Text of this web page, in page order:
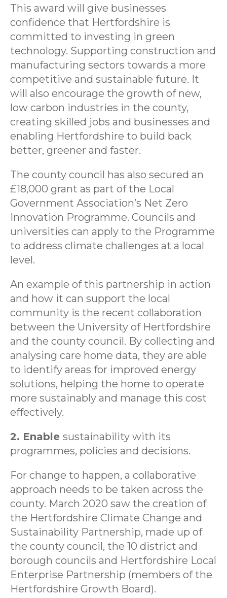
This award will give businesses
confidence that Hertfordshire is
committed to investing in green
technology. Supporting construction and
manufacturing sectors towards a more
competitive and sustainable future. It
will also encourage the growth of new,
low carbon industries in the county,
creating skilled jobs and businesses and
enabling Hertfordshire to build back
better, greener and faster.
The county council has also secured an
£18,000 grant as part of the Local
Government Association’s Net Zero
Innovation Programme. Councils and
universities can apply to the Programme
to address climate challenges at a local
level.
An example of this partnership in action
and how it can support the local
community is the recent collaboration
between the University of Hertfordshire
and the county council. By collecting and
analysing care home data, they are able
to identify areas for improved energy
solutions, helping the home to operate
more sustainably and manage this cost
effectively.
2. Enable sustainability with its
programmes, policies and decisions.
For change to happen, a collaborative
approach needs to be taken across the
county. March 2020 saw the creation of
the Hertfordshire Climate Change and
Sustainability Partnership, made up of
the county council, the 10 district and
borough councils and Hertfordshire Local
Enterprise Partnership (members of the
Hertfordshire Growth Board).